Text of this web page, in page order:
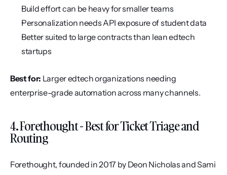
Build effort can be heavy for smaller teams
Personalization needs API exposure of student data
Better suited to large contracts than lean edtech
startups
Best for: Larger edtech organizations needing
enterprise-grade automation across many channels.
4. Forethought - Best for Ticket Triage and
Routing
Forethought, founded in 2017 by Deon Nicholas and Sami